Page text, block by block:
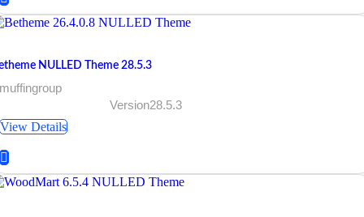
NULLED Theme 28.5.3
Version28.5.3
View Details